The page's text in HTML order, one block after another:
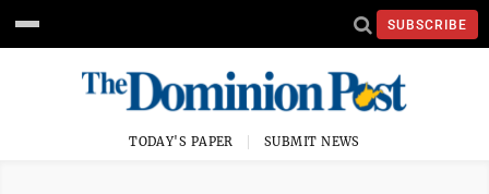
SUBSCRIBE
TODAY'S PAPER SUBMIT NEWS